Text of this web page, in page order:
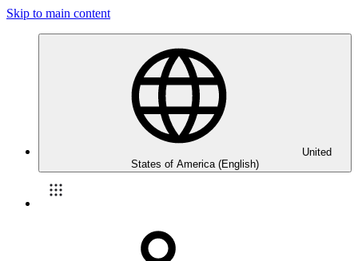
Skip to main content
United
States of America (English)